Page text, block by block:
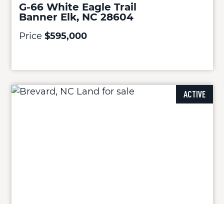
G-66 White Eagle Trail
Banner Elk, NC 28604
Price $595,000
ACTIVE